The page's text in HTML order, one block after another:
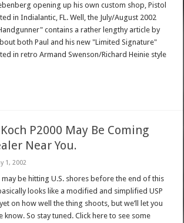
opening up his own custom shop, Pistol
in Indialantic, FL. Well, the July/August 2002
contains a rather lengthy article by
both Paul and his new "Limited Signature"
in retro Armand Swenson/Richard Heinie style
P2000 May Be Coming
Near You.
1, 2002
may be hitting U.S. shores before the end of this
looks like a modified and simplified USP
on how well the thing shoots, but we’ll let you
know. So stay tuned. Click here to see some